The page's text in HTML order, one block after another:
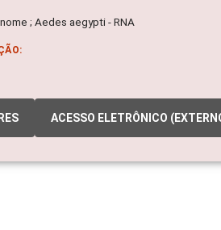
; Aedes aegypti - RNA
ACESSO ELETRÔNICO